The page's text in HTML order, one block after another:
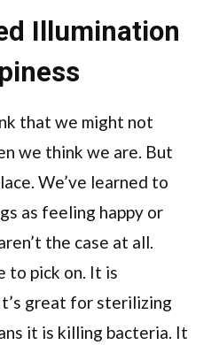
Illumination
that we might not
we think we are. But
We’ve learned to
as feeling happy or
the case at all.
to pick on. It is
great for sterilizing
it is killing bacteria. It